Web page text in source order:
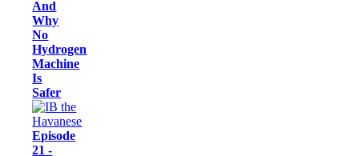
And
Why
No
Hydrogen
Machine
Is
Safer
Episode
21 -